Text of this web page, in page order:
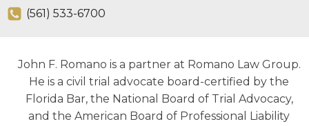
(561) 533-6700
John F. Romano is a partner at Romano Law Group.
He is a civil trial advocate board-certified by the
Florida Bar, the National Board of Trial Advocacy,
and the American Board of Professional Liability